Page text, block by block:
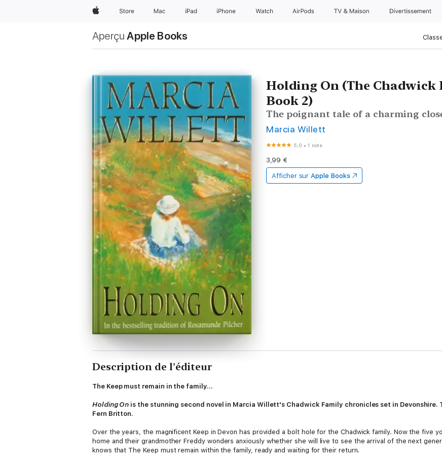
AppleStore Mac iPad iPhone Watch AirPods TV & Maison Divertissements
Aperçu Apple Books
Holding On (The Chadwick
Book 2)
The poignant tale of a charming
Marcia Willett
5,0 •1 note
3,99 €
Afficher sur Apple Books
Description de l’éditeur
The Keep must remain in the family...
Holding On is the stunning second novel in Marcia Willett's Chadwick Family chronicles set in
Fern Britton.
Over the years, the magnificent Keep in Devon has provided a bolt hole for the Chadwick family. Now the five
home and their grandmother Freddy wonders anxiously whether she will live to see the arrival of the next
knows that The Keep must remain within the family, ready and waiting for their return.